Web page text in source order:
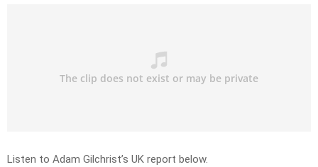
Listen to Adam Gilchrist’s UK report below.